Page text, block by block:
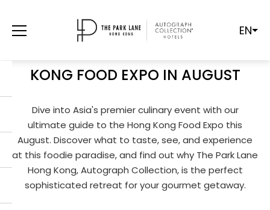
EN
A GOURMET'S DELIGHT: YOUR
KONG FOOD EXPO IN AUGUST
Dive into Asia's premier culinary event with our
ultimate guide to the Hong Kong Food Expo this
August. Discover what to taste, see, and experience
at this foodie paradise, and find out why The Park Lane
Hong Kong, Autograph Collection, is the perfect
sophisticated retreat for your gourmet getaway.